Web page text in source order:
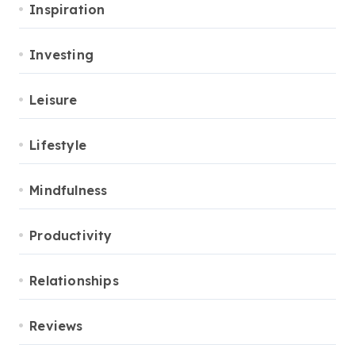
Inspiration
Investing
Leisure
Lifestyle
Mindfulness
Productivity
Relationships
Reviews